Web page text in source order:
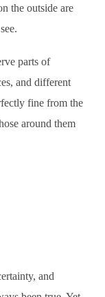
the outside are
parts of
and different
fine from the
around them
and